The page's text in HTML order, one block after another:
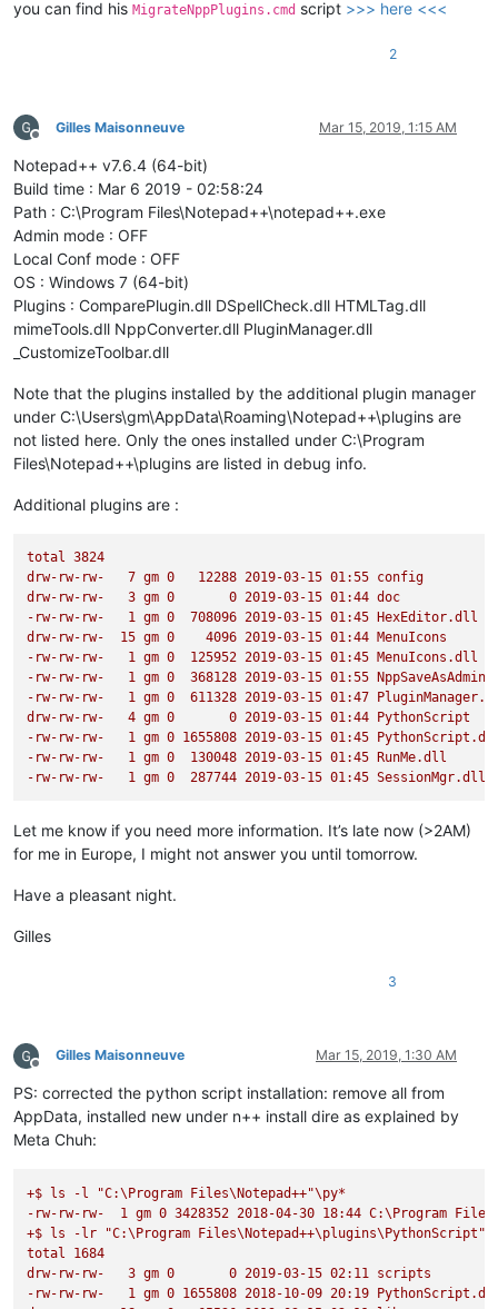
you can find his MigrateNppPlugins.cmd script >>> here <<<
2
Offline
Gilles Maisonneuve Mar 15, 2019, 1:15 AM
Notepad++ v7.6.4 (64-bit)
Build time : Mar 6 2019 - 02:58:24
Path : C:\Program Files\Notepad++\notepad++.exe
Admin mode : OFF
Local Conf mode : OFF
OS : Windows 7 (64-bit)
Plugins : ComparePlugin.dll DSpellCheck.dll HTMLTag.dll
mimeTools.dll NppConverter.dll PluginManager.dll
_CustomizeToolbar.dll
Note that the plugins installed by the additional plugin manager
under C:\Users\gm\AppData\Roaming\Notepad++\plugins are
not listed here. Only the ones installed under C:\Program
Files\Notepad++\plugins are listed in debug info.
Additional plugins are :
total 3824
drw-rw-rw-
7 gm 0 12288 2019-03-15 01:55 config
drw-rw-rw-
3 gm 0 0 2019-03-15 01:44 doc
-rw-rw-rw-
1 gm 0 708096 2019-03-15 01:45
HexEditor.dll
drw-rw-rw-
15 gm 0 4096 2019-03-15 01:44 MenuIcons
-rw-rw-rw-
1 gm 0 125952 2019-03-15 01:45 MenuIcons.dll
-rw-rw-rw-
1 gm 0 368128 2019-03-15 01:55
-rw-rw-rw-
1 gm 0 611328 2019-03-15 01:47
drw-rw-rw-
4 gm 0 0 2019-03-15 01:44
PythonScript
-rw-rw-rw-
1 gm 0 1655808 2019-03-15 01:45
-rw-rw-rw-
1 gm 0 130048 2019-03-15 01:45
RunMe.dll
-rw-rw-rw-
1 gm 0 287744 2019-03-15 01:45 SessionMgr.dll
Let me know if you need more information. It’s late now (>2AM)
for me in Europe, I might not answer you until tomorrow.
Have a pleasant night.
Gilles
3
Offline
Gilles Maisonneuve Mar 15, 2019, 1:30 AM
PS: corrected the python script installation: remove all from
AppData, installed new under n++ install dire as explained by
Meta Chuh:
+$ ls -l "C:\Program Files\Notepad++"\py*
-rw-rw-rw-
1 gm 0 3428352 2018-04-30 18:44 C:\Program
+$ ls -lr
"C:\Program Files\Notepad++\plugins\PythonScript"
total
1684
drw-rw-rw-
3 gm 0 0 2019-03-15 02:11
scripts
-rw-rw-rw-
1 gm 0 1655808 2018-10-09 20:19